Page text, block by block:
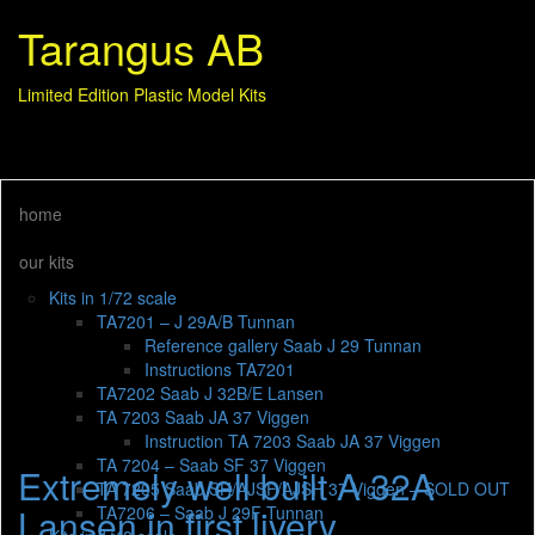
Tarangus AB
Limited Edition Plastic Model Kits
home
our kits
Kits in 1/72 scale
TA7201 – J 29A/B Tunnan
Reference gallery Saab J 29 Tunnan
Instructions TA7201
TA7202 Saab J 32B/E Lansen
TA 7203 Saab JA 37 Viggen
Instruction TA 7203 Saab JA 37 Viggen
TA 7204 – Saab SF 37 Viggen
TA 7205 Saab SH/AJSF/AJSH 37 Viggen – SOLD OUT
TA7206 – Saab J 29F Tunnan
Extremely well built A 32A